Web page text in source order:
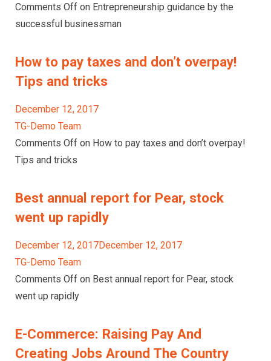
Comments Off on Entrepreneurship guidance by the
successful businessman
How to pay taxes and don’t overpay!
Tips and tricks
December 12, 2017
TG-Demo Team
Comments Off on How to pay taxes and don’t overpay!
Tips and tricks
Best annual report for Pear, stock
went up rapidly
December 12, 2017December 12, 2017
TG-Demo Team
Comments Off on Best annual report for Pear, stock
went up rapidly
E-Commerce: Raising Pay And
Creating Jobs Around The Country